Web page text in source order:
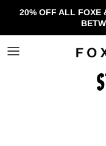
Skip to content
20% OFF ALL FOXE